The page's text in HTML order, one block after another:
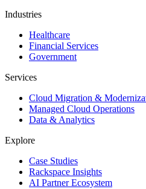
Industries
Healthcare
Financial Services
Government
Services
Cloud Migration &
Managed Cloud Operations
Data & Analytics
Explore
Case Studies
Rackspace Insights
AI Partner Ecosystem